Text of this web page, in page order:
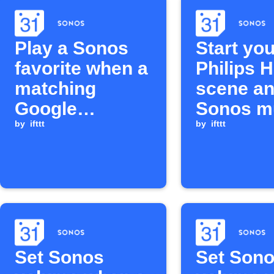
Play a Sonos
favorite when a
matching
Google
Calendar event
by ifttt
Start
Philips
scene
Sonos
when a
by ifttt
Set Sonos
Set